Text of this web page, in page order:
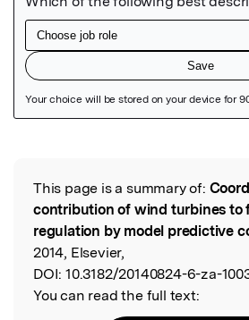
Read the Original
This page is a summary of:
contribution of wind turbines to
regulation by model predictive
2014, Elsevier,
DOI: 10.3182/20140824-6-za-
You can read the full text: